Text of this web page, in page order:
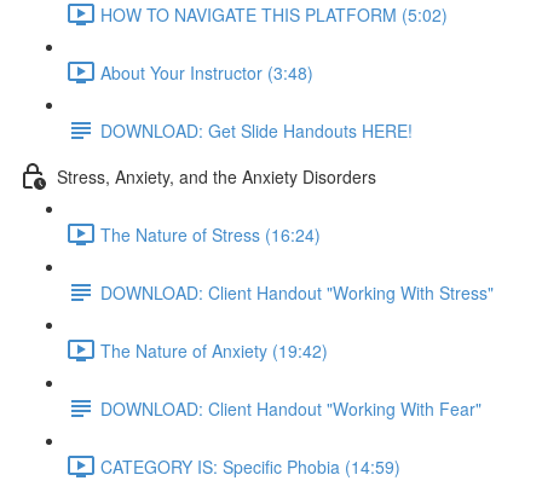
HOW TO NAVIGATE THIS PLATFORM (5:02)
About Your Instructor (3:48)
DOWNLOAD: Get Slide Handouts HERE!
Stress, Anxiety, and the Anxiety Disorders
The Nature of Stress (16:24)
DOWNLOAD: Client Handout "Working With Stress"
The Nature of Anxiety (19:42)
DOWNLOAD: Client Handout "Working With Fear"
CATEGORY IS: Specific Phobia (14:59)